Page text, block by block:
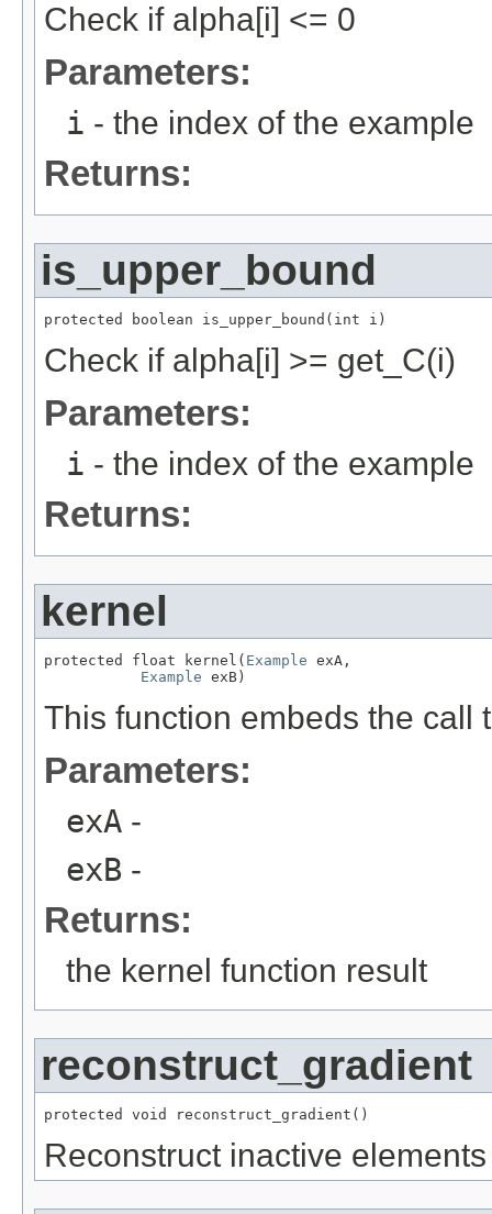
Check if alpha[i] <= 0
Parameters:
i - the index of the example
Returns:
is_upper_bound
protected boolean is_upper_bound(int i)
Check if alpha[i] >= get_C(i)
Parameters:
i - the index of the example
Returns:
kernel
protected float kernel( Example exA,
Example exB)
This function embeds the call
Parameters:
exA -
exB -
Returns:
the kernel function result
reconstruct_gradient
protected void reconstruct_gradient()
Reconstruct inactive